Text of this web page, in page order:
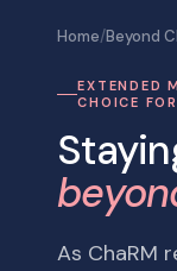
Home/Beyond
EXTENDED
CHOICE
As ChaRM